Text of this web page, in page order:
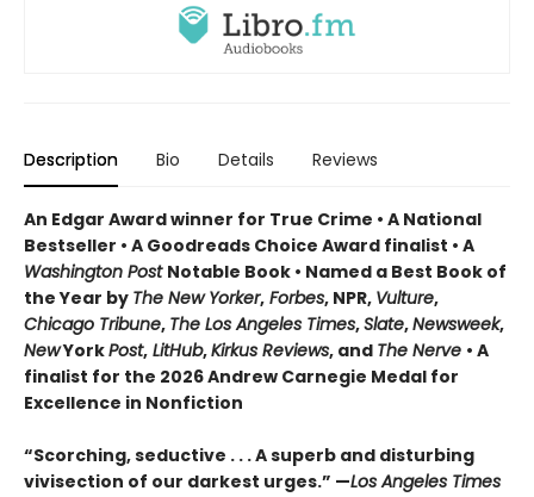
Description Bio Details Reviews
An Edgar Award winner for True Crime • A National
Bestseller • A Goodreads Choice Award finalist • A
Washington Post Notable Book • Named a Best Book of
the Year by The New Yorker, Forbes, NPR, Vulture,
Chicago Tribune, The Los Angeles Times,Slate,Newsweek,
NewYorkPost, LitHub,Kirkus Reviews, and The Nerve • A
finalist for the 2026 Andrew Carnegie Medal for
Excellence in Nonfiction
“Scorching, seductive . . . A superb and disturbing
vivisection of our darkest urges.” —Los Angeles Times